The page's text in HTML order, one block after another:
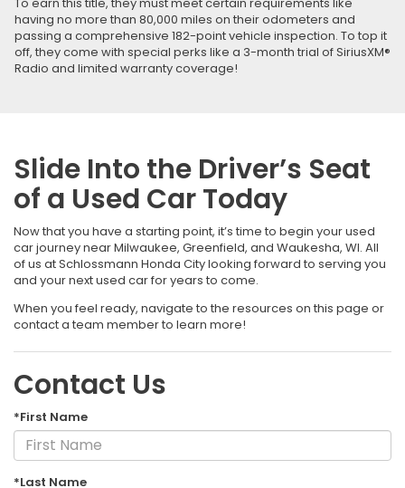
having no more than 80,000 miles on their odometers and
passing a comprehensive 182-point vehicle inspection. To top it
off, they come with special perks like a 3-month trial of SiriusXM®
Radio and limited warranty coverage!
Slide Into the Driver’s Seat
of a Used Car Today
Now that you have a starting point, it’s time to begin your used
car journey near Milwaukee, Greenfield, and Waukesha, WI. All
of us at Schlossmann Honda City looking forward to serving you
and your next used car for years to come.
When you feel ready, navigate to the resources on this page or
contact a team member to learn more!
Contact Us
*First Name
*Last Name